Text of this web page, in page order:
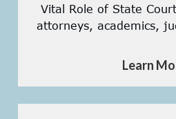
Vital Role of State
attorneys, academics,
Learn